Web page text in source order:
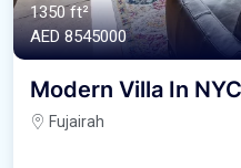
1350 ft²
AED‎ 8545000
Modern Villa In NYC
Fujairah